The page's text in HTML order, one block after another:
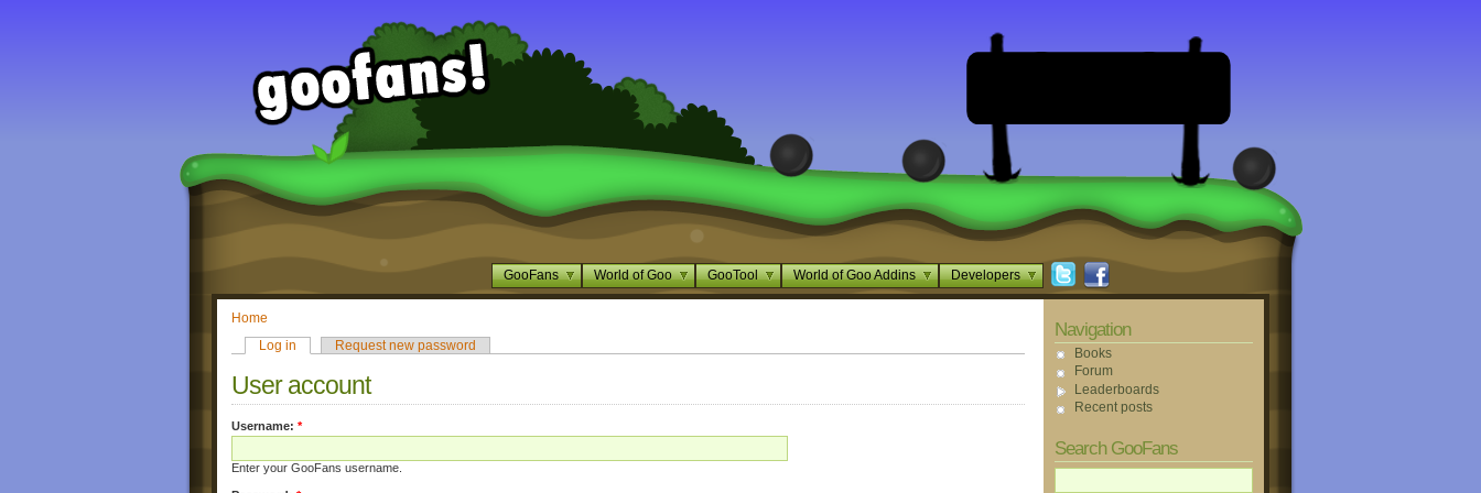
GooFans World of Goo GooTool World of Goo Addins Developers
Home
Log in
Request new password
User account
Username: *
Enter your GooFans username.
Navigation
Books
Forum
Leaderboards
Recent posts
Search GooFans